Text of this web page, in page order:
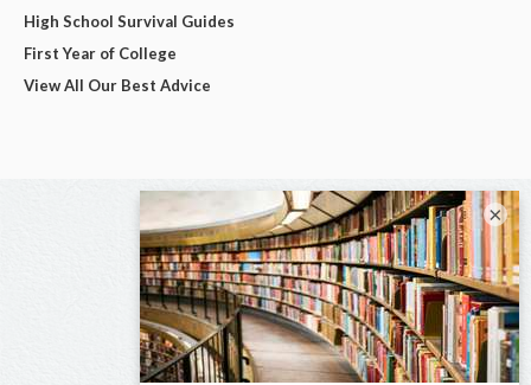
High School Survival Guides
First Year of College
View All Our Best Advice
×